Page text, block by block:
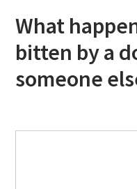
What
bitten by a
someone